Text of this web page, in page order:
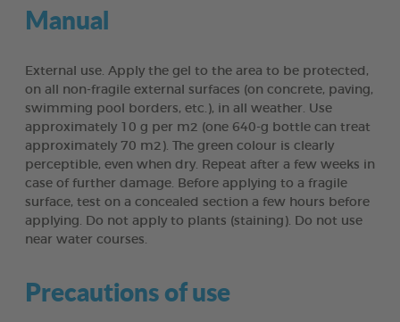
Manual
External use. Apply the gel to the area to be protected,
on all non-fragile external surfaces (on concrete, paving,
swimming pool borders, etc.), in all weather. Use
approximately 10 g per m2 (one 640-g bottle can treat
approximately 70 m2). The green colour is clearly
perceptible, even when dry. Repeat after a few weeks in
case of further damage. Before applying to a fragile
surface, test on a concealed section a few hours before
applying. Do not apply to plants (staining). Do not use
near water courses.
Precautions of use